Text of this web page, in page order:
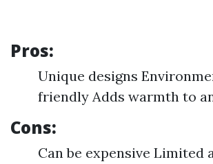
Pros:
Unique designs
friendly Adds warmth to
Cons:
Can be expensive Limited